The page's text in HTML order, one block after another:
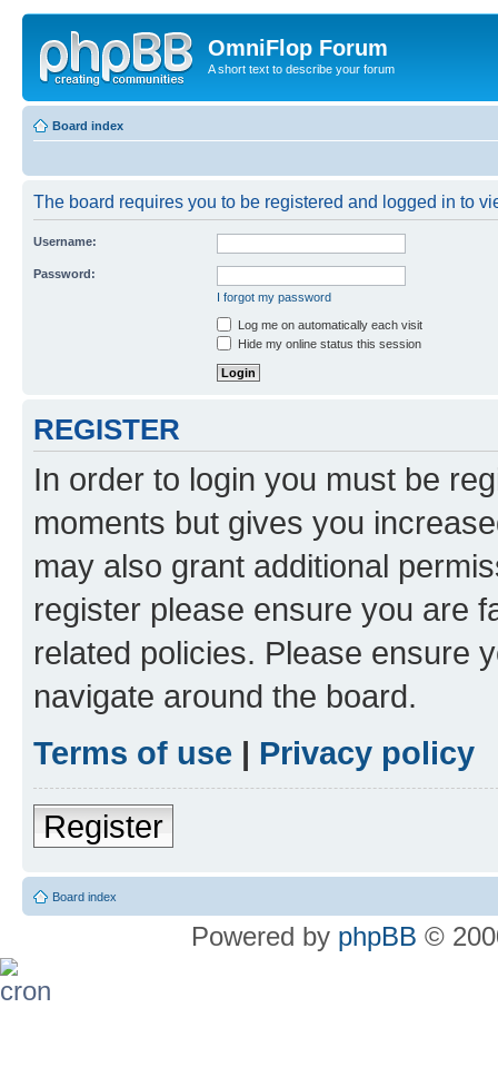
OmniFlop Forum
A short text to describe your forum
Board index
The board requires you to be registered and logged in to
Username:
Password:
I forgot my password
Log me on automatically each visit
Hide my online status this session
REGISTER
In order to login you must be
moments but gives you
may also grant additional
register please ensure you are
related policies. Please ensure
navigate around the board.
Terms of use | Privacy policy
Register
Board index
Powered by phpBB ©